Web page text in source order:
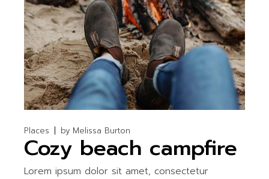
Places by Melissa Burton
Cozy beach campfire
Lorem ipsum dolor sit amet, consectetur